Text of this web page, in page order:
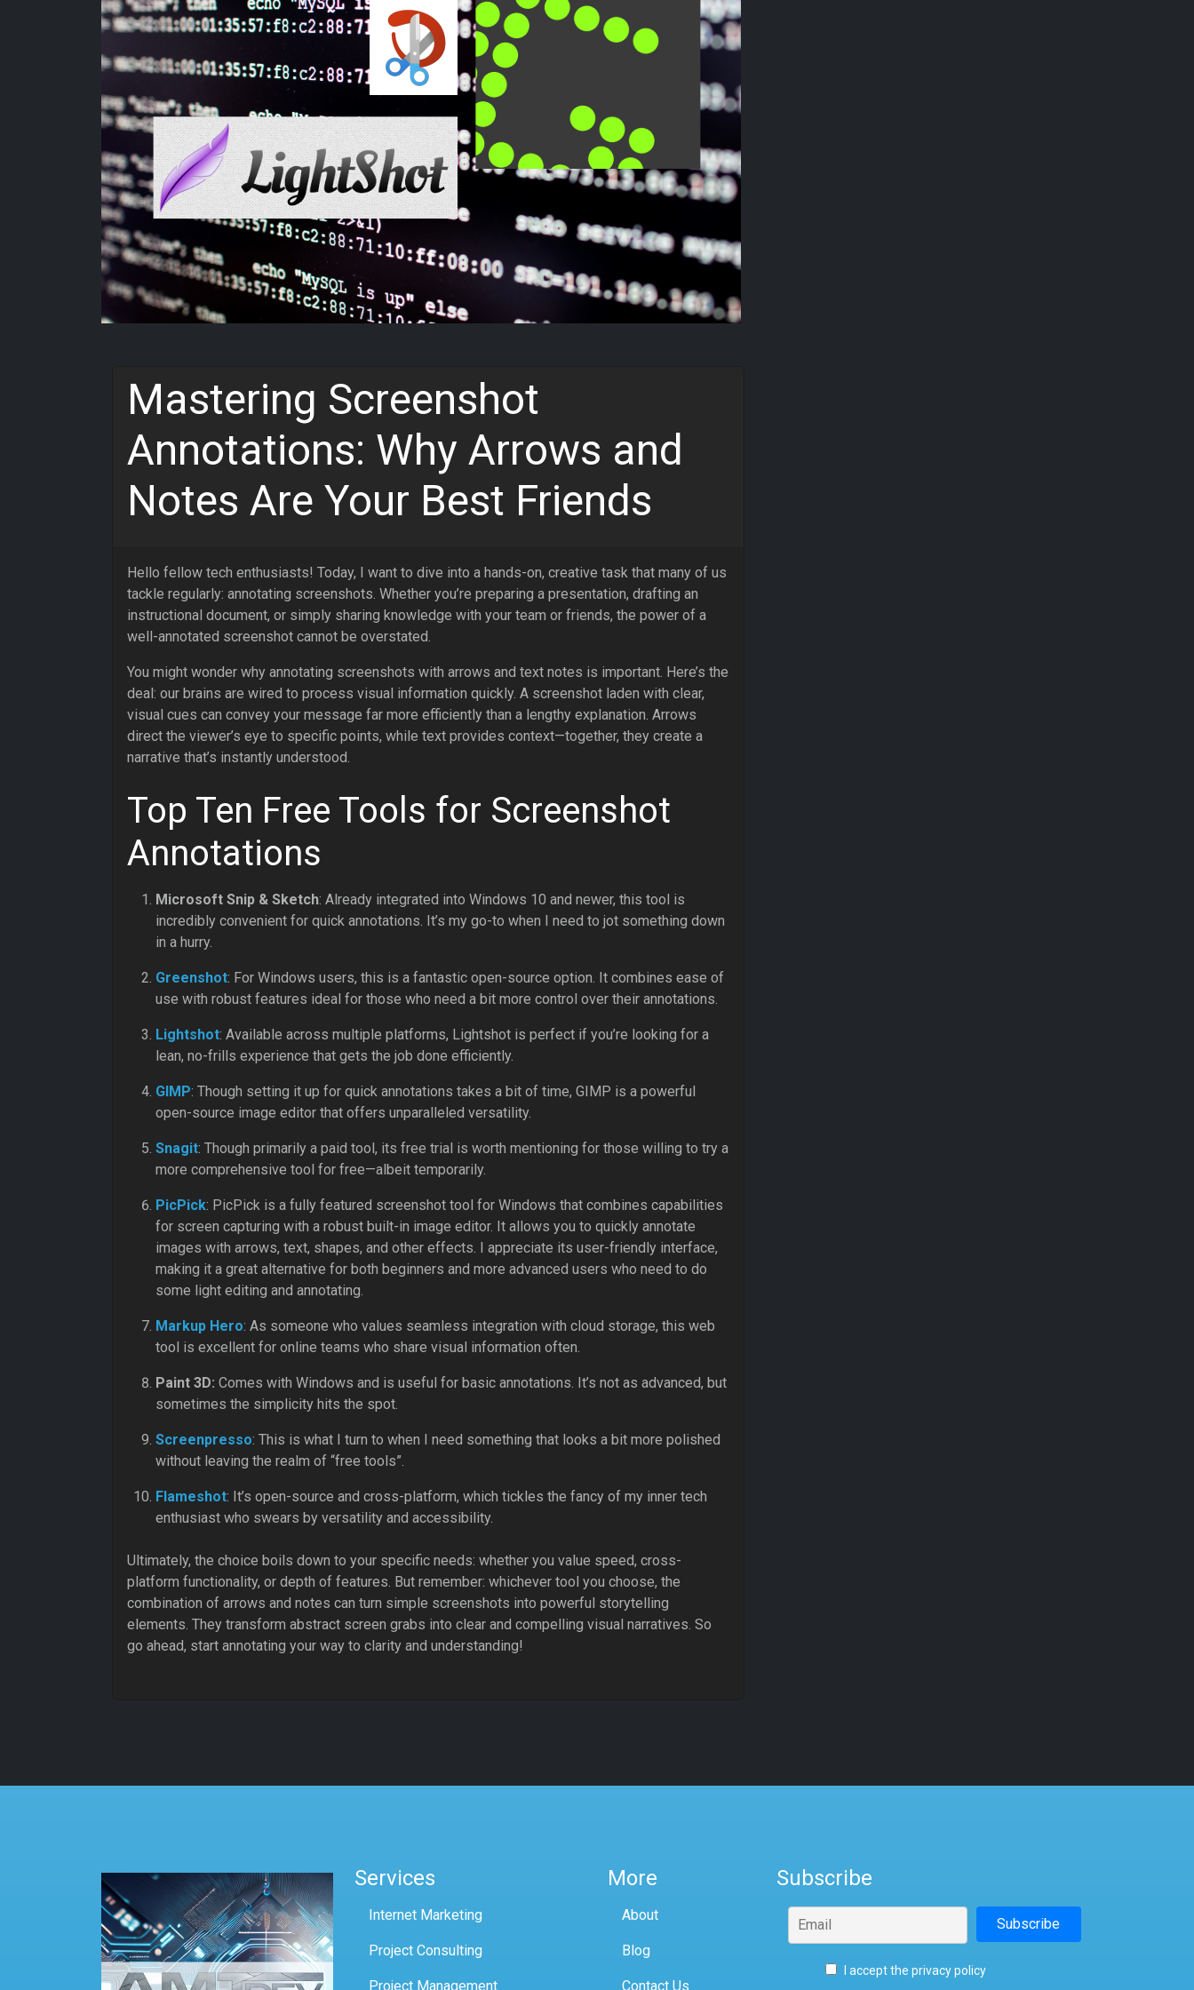
Mastering Screenshot
Annotations: Why Arrows and
Notes Are Your Best Friends
Hello fellow tech enthusiasts! Today, I want to dive into a hands-on, creative task that many of us
tackle regularly: annotating screenshots. Whether you’re preparing a presentation, drafting an
instructional document, or simply sharing knowledge with your team or friends, the power of a
well-annotated screenshot cannot be overstated.
You might wonder why annotating screenshots with arrows and text notes is important. Here’s the
deal: our brains are wired to process visual information quickly. A screenshot laden with clear,
visual cues can convey your message far more efficiently than a lengthy explanation. Arrows
direct the viewer’s eye to specific points, while text provides context—together, they create a
narrative that’s instantly understood.
Top Ten Free Tools for Screenshot
Annotations
Microsoft Snip & Sketch: Already integrated into Windows 10 and newer, this tool is
incredibly convenient for quick annotations. It’s my go-to when I need to jot something down
in a hurry.
Greenshot: For Windows users, this is a fantastic open-source option. It combines ease of
use with robust features ideal for those who need a bit more control over their annotations.
Lightshot: Available across multiple platforms, Lightshot is perfect if you’re looking for a
lean, no-frills experience that gets the job done efficiently.
GIMP: Though setting it up for quick annotations takes a bit of time, GIMP is a powerful
open-source image editor that offers unparalleled versatility.
Snagit: Though primarily a paid tool, its free trial is worth mentioning for those willing to try a
more comprehensive tool for free—albeit temporarily.
PicPick: PicPick is a fully featured screenshot tool for Windows that combines capabilities
for screen capturing with a robust built-in image editor. It allows you to quickly annotate
images with arrows, text, shapes, and other effects. I appreciate its user-friendly interface,
making it a great alternative for both beginners and more advanced users who need to do
some light editing and annotating.
Markup Hero: As someone who values seamless integration with cloud storage, this web
tool is excellent for online teams who share visual information often.
Paint 3D: Comes with Windows and is useful for basic annotations. It’s not as advanced, but
sometimes the simplicity hits the spot.
Screenpresso: This is what I turn to when I need something that looks a bit more polished
without leaving the realm of “free tools”.
Flameshot: It’s open-source and cross-platform, which tickles the fancy of my inner tech
enthusiast who swears by versatility and accessibility.
Ultimately, the choice boils down to your specific needs: whether you value speed, cross-
platform functionality, or depth of features. But remember: whichever tool you choose, the
combination of arrows and notes can turn simple screenshots into powerful storytelling
elements. They transform abstract screen grabs into clear and compelling visual narratives. So
go ahead, start annotating your way to clarity and understanding!
Services
Internet Marketing
Project Consulting
Project Management
More
About
Blog
Contact Us
Subscribe
I accept the privacy policy